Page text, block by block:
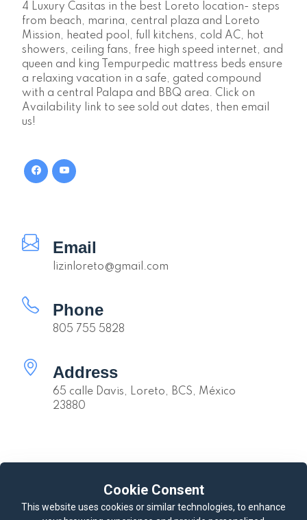
4 Luxury Casitas in the best Loreto location- steps
from beach, marina, central plaza and Loreto
Mission, heated pool, full kitchens, cold AC, hot
showers, ceiling fans, free high speed internet, and
queen and king Tempurpedic mattress beds ensure
a relaxing vacation in a safe, gated compound
with a central Palapa and BBQ area. Click on
Availability link to see sold out dates, then email
us!
Email
lizinloreto@gmail.com
Phone
805 755 5828
Address
65 calle Davis, Loreto, BCS, México
23880
Quick links
Availability Calendar
Cookie Consent
This website uses cookies or similar technologies, to enhance